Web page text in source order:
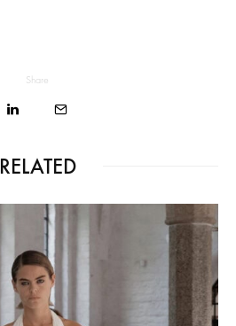
Share
RELATED